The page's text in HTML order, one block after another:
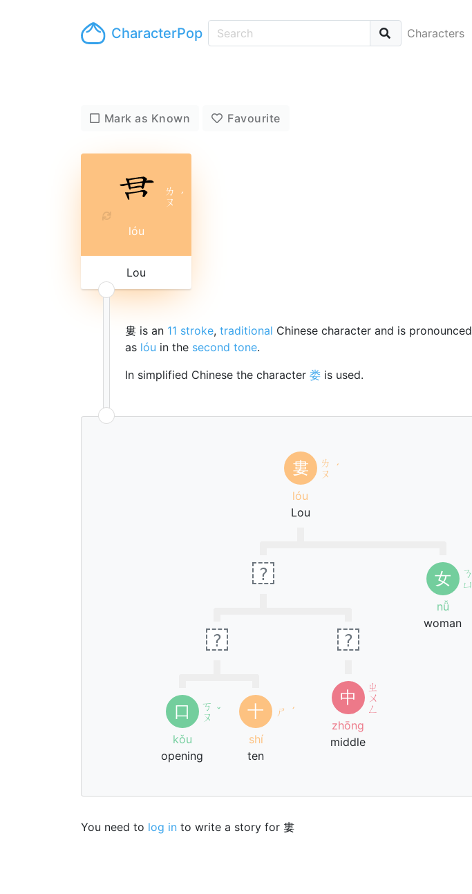
CharacterPop Characters
Mark as Known Favourite
ㄌ
ㄡ ˊ
lóu
Lou
婁 is an 11 stroke, traditional Chinese character and is pronounced
as lóu in the second tone.
In simplified Chinese the character 娄 is used.
婁
ㄌ
ㄡ ˊ
lóu
Lou
?
?
口
ㄎ
ㄡ ˇ
kǒu
opening
十 ㄕ ˊ
shí
ten
?
中
ㄓ
ㄨ
ㄥ
zhōng
middle
女
ㄋ
ㄩ
nǚ
woman
You need to log in to write a story for 婁